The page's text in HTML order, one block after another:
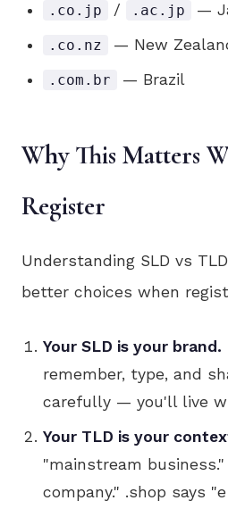
.co.jp / .ac.jp —
.co.nz — New
.com.br — Brazil
Why This Matters
Register
Understanding SLD vs
better choices when
Your SLD is your brand.
remember, type, and
carefully — you'll live
Your TLD is your
"mainstream business."
company." .shop says